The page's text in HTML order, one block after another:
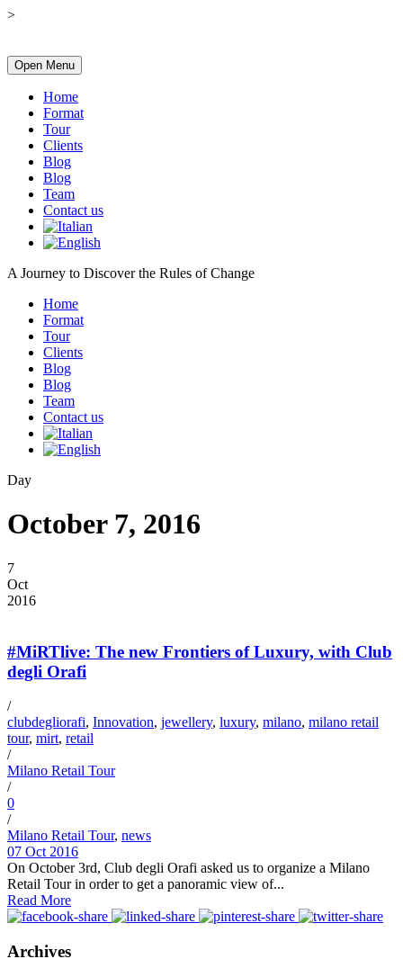
>
Open Menu
Home
Format
Tour
Clients
Blog
Blog
Team
Contact us
A Journey to Discover the Rules of Change
Home
Format
Tour
Clients
Blog
Blog
Team
Contact us
Day
October 7, 2016
7
Oct
2016
#MiRTlive: The new Frontiers of Luxury, with Club
degli Orafi
/
clubdegliorafi, Innovation, jewellery, luxury, milano, milano retail
tour, mirt, retail
/
Milano Retail Tour
/
0
/
Milano Retail Tour, news
07 Oct 2016
On October 3rd, Club degli Orafi asked us to organize a Milano
Retail Tour in order to get a panoramic view of...
Read More
Archives